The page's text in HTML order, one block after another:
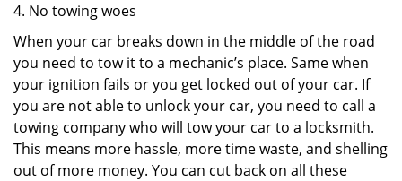
4. No towing woes
When your car breaks down in the middle of the road
you need to tow it to a mechanic’s place. Same when
your ignition fails or you get locked out of your car. If
you are not able to unlock your car, you need to call a
towing company who will tow your car to a locksmith.
This means more hassle, more time waste, and shelling
out of more money. You can cut back on all these